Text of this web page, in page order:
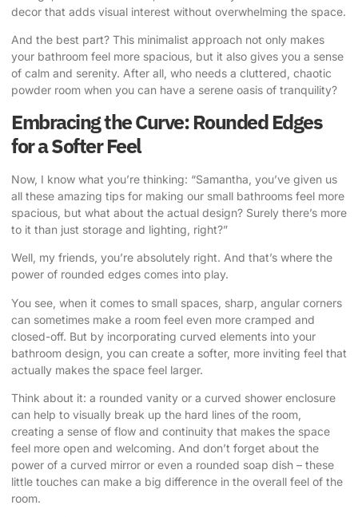
decor that adds visual interest without overwhelming the space.
And the best part? This minimalist approach not only makes
your bathroom feel more spacious, but it also gives you a sense
of calm and serenity. After all, who needs a cluttered, chaotic
powder room when you can have a serene oasis of tranquility?
Embracing the Curve: Rounded Edges
for a Softer Feel
Now, I know what you’re thinking: “Samantha, you’ve given us
all these amazing tips for making our small bathrooms feel more
spacious, but what about the actual design? Surely there’s more
to it than just storage and lighting, right?”
Well, my friends, you’re absolutely right. And that’s where the
power of rounded edges comes into play.
You see, when it comes to small spaces, sharp, angular corners
can sometimes make a room feel even more cramped and
closed-off. But by incorporating curved elements into your
bathroom design, you can create a softer, more inviting feel that
actually makes the space feel larger.
Think about it: a rounded vanity or a curved shower enclosure
can help to visually break up the hard lines of the room,
creating a sense of flow and continuity that makes the space
feel more open and welcoming. And don’t forget about the
power of a curved mirror or even a rounded soap dish – these
little touches can make a big difference in the overall feel of the
room.